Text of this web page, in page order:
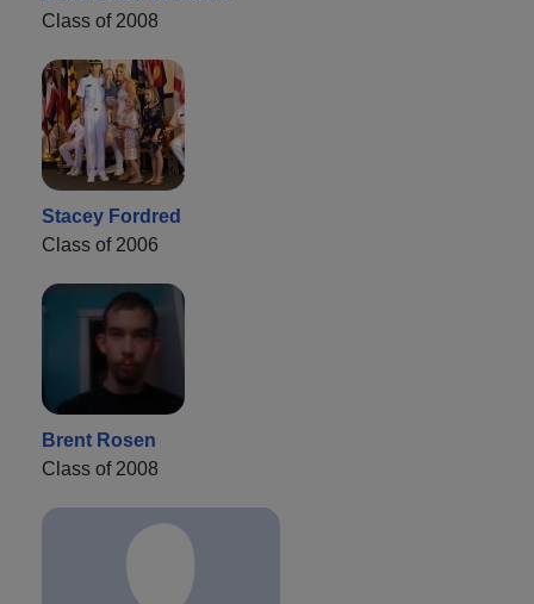
Class of 2008
Stacey Fordred
Class of 2006
Brent Rosen
Class of 2008